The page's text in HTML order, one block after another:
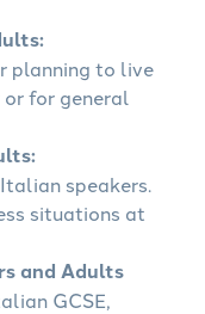
planning to live
for general
speakers.
situations at
and Adults
GCSE,